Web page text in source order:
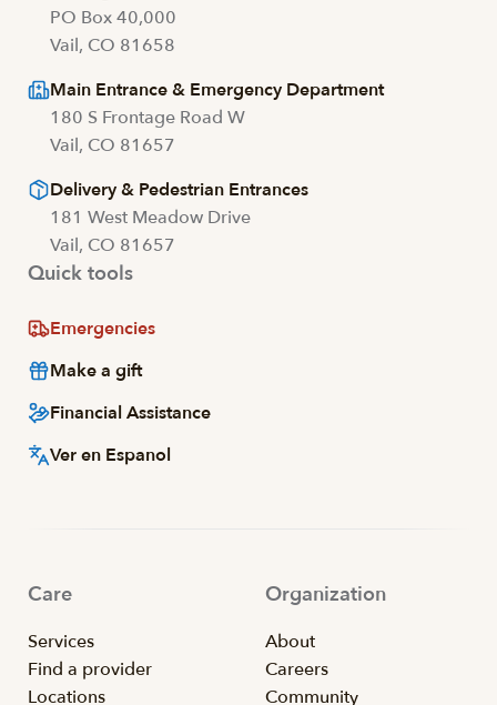
PO Box 40,000
Vail, CO 81658
Main Entrance & Emergency Department
180 S Frontage Road W
Vail, CO 81657
Delivery & Pedestrian Entrances
181 West Meadow Drive
Vail, CO 81657
Quick tools
Emergencies
Make a gift
Financial Assistance
Ver en Espanol
Care
Services
Find a provider
Locations
Organization
About
Careers
Community